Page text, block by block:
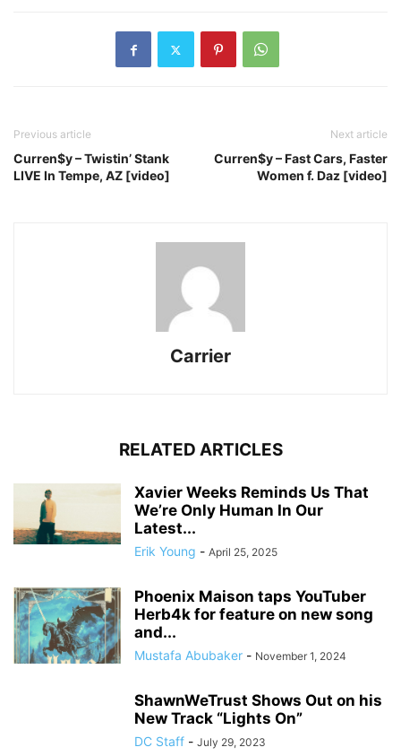
Previous article
Curren$y – Twistin’ Stank
LIVE In Tempe, AZ [video]
Next article
Curren$y – Fast Cars, Faster
Women f. Daz [video]
Carrier
RELATED ARTICLES
Xavier Weeks Reminds Us That
We’re Only Human In Our
Latest...
Erik Young - April 25, 2025
Phoenix Maison taps YouTuber
Herb4k for feature on new song
and...
Mustafa Abubaker - November 1, 2024
ShawnWeTrust Shows Out on his
New Track “Lights On”
DC Staff - July 29, 2023